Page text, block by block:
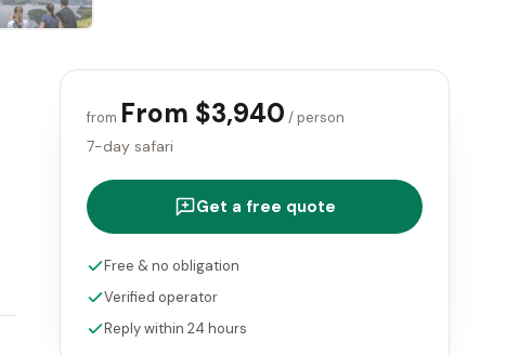
from From $3,940 / person
7-day safari
Get a free quote
Free & no obligation
Verified operator
Reply within 24 hours